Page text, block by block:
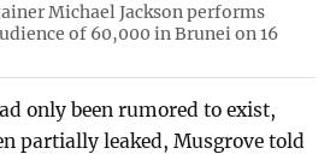
Michael Jackson performs
of 60,000 in Brunei on 16
only been rumored to exist,
partially leaked, Musgrove told